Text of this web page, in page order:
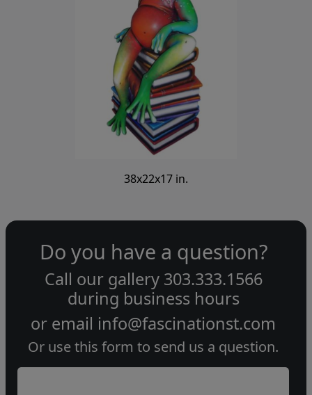
38x22x17 in.
Do you have a question?
Call our gallery 303.333.1566
during business hours
or email info@fascinationst.com
Or use this form to send us a question.